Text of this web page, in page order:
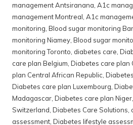
management Antsiranana A1c
management Montreal A1c
monitoring Blood sugar monitoring
monitoring Niamey Blood sugar
monitoring Toronto diabetes care
care plan Belgium Diabetes care plan
plan Central African Republic
Diabetes care plan Luxembourg
Madagascar Diabetes care plan Niger
Switzerland Diabetes Care Solutions
assessment Diabetes lifestyle